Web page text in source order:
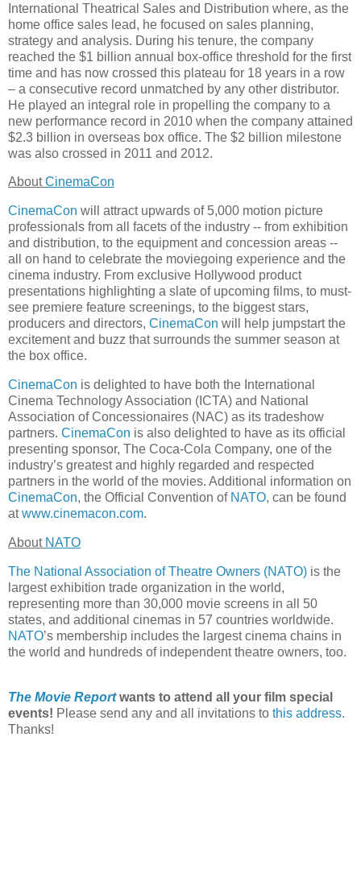
International Theatrical Sales and Distribution where, as the
home office sales lead, he focused on sales planning,
strategy and analysis. During his tenure, the company
reached the $1 billion annual box-office threshold for the first
time and has now crossed this plateau for 18 years in a row
– a consecutive record unmatched by any other distributor.
He played an integral role in propelling the company to a
new performance record in 2010 when the company attained
$2.3 billion in overseas box office. The $2 billion milestone
was also crossed in 2011 and 2012.
AboutCinemaCon
CinemaCon will attract upwards of 5,000 motion picture
professionals from all facets of the industry -- from exhibition
and distribution, to the equipment and concession areas --
all on hand to celebrate the moviegoing experience and the
cinema industry. From exclusive Hollywood product
presentations highlighting a slate of upcoming films, to must-
see premiere feature screenings, to the biggest stars,
producers and directors, CinemaCon will help jumpstart the
excitement and buzz that surrounds the summer season at
the box office.
CinemaCon is delighted to have both the International
Cinema Technology Association (ICTA) and National
Association of Concessionaires (NAC) as its tradeshow
partners. CinemaCon is also delighted to have as its official
presenting sponsor, The Coca-Cola Company, one of the
industry’s greatest and highly regarded and respected
partners in the world of the movies. Additional information on
CinemaCon, the Official Convention of NATO, can be found
atwww.cinemacon.com.
About NATO
The National Association of Theatre Owners (NATO) is the
largest exhibition trade organization in the world,
representing more than 30,000 movie screens in all 50
states, and additional cinemas in 57 countries worldwide.
NATO’s membership includes the largest cinema chains in
the world and hundreds of independent theatre owners, too.
The Movie Reportwants to attend all your film special
events! Please send any and all invitations to this address.
Thanks!